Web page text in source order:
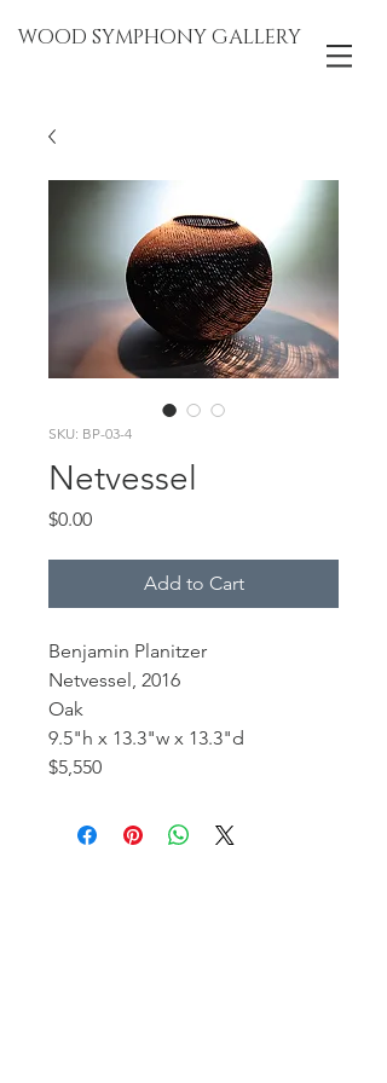
WOOD SYMPHONY GALLERY
SKU: BP-03-4
Netvessel
$0.00Price
Add to Cart
Benjamin Planitzer
Netvessel, 2016
Oak
9.5"h x 13.3"w x 13.3"d
$5,550